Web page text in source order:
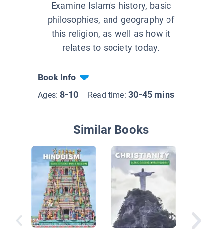
Examine Islam's history, basic
philosophies, and geography of
this religion, as well as how it
relates to society today.
Book Info
Ages: 8-10 Read time:30-45 mins
Similar Books
The